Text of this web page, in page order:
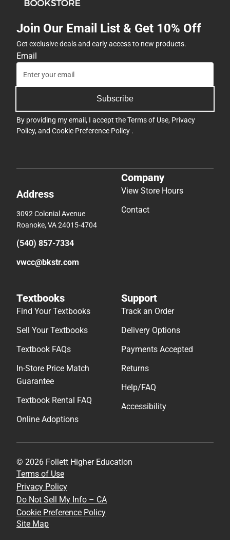
Join Our Email List & Get 10% Off
Get exclusive deals and early access to new products.
Email
Subscribe
By providing my email, I accept theTerms of Use, Privacy
Policy, and Cookie Preference Policy .
Address
3092 Colonial Avenue
Roanoke, VA 24015-4704
(540) 857-7334
vwcc@bkstr.com
Company
View Store Hours
Contact
Textbooks
Find Your Textbooks
Sell Your Textbooks
Textbook FAQs
In-Store Price Match
Guarantee
Textbook Rental FAQ
Online Adoptions
Support
Track an Order
Delivery Options
Payments Accepted
Returns
Help/FAQ
Accessibility
© 2026 Follett Higher Education
Terms of Use
Privacy Policy
Do Not Sell My Info – CA
Cookie Preference Policy
Site Map